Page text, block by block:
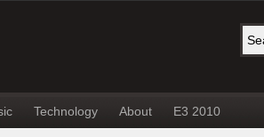
Technology About E3 2010